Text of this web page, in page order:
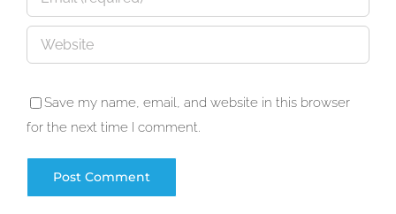
Save my name, email, and website in this browser
for the next time I comment.